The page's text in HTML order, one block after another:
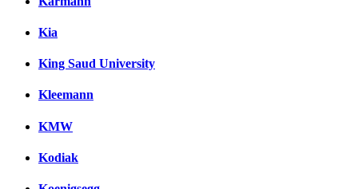
Kia
King Saud University
Kleemann
KMW
Kodiak